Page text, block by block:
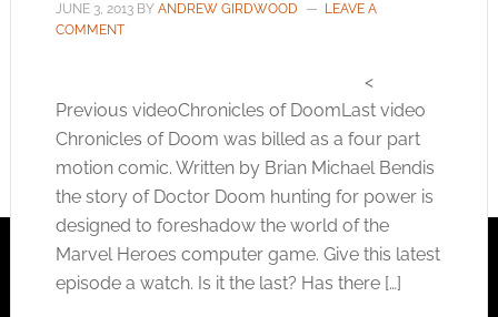
JUNE 3, 2013BY ANDREW GIRDWOOD
LEAVE A
COMMENT
<
Previous videoChronicles of DoomLast video
Chronicles of Doom was billed as a four part
motion comic. Written by Brian Michael Bendis
the story of Doctor Doom hunting for power is
designed to foreshadow the world of the
Marvel Heroes computer game. Give this latest
episode a watch. Is it the last? Has there […]